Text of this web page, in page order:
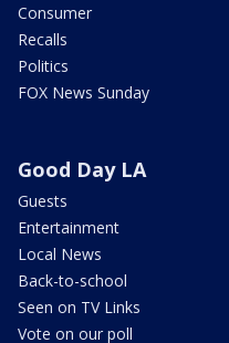
Consumer
Recalls
Politics
FOX News Sunday
Good Day LA
Guests
Entertainment
Local News
Back-to-school
Seen on TV Links
Vote on our poll